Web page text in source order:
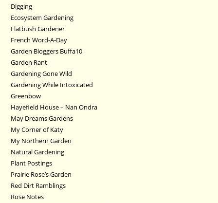
Digging
Ecosystem Gardening
Flatbush Gardener
French Word-A-Day
Garden Bloggers Buffa10
Garden Rant
Gardening Gone Wild
Gardening While Intoxicated
Greenbow
Hayefield House – Nan Ondra
May Dreams Gardens
My Corner of Katy
My Northern Garden
Natural Gardening
Plant Postings
Prairie Rose’s Garden
Red Dirt Ramblings
Rose Notes